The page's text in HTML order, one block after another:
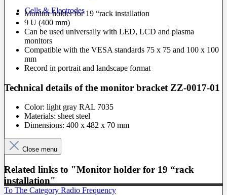
Cells & Electrodes
To The Category Radio Frequency
Monitor holder for 19 “rack installation
9 U (400 mm)
Can be used universally with LED, LCD and plasma
monitors
Compatible with the VESA standards 75 x 75 and 100 x 100
mm
Record in portrait and landscape format
Technical details of the monitor bracket ZZ-0017-01
Color: light gray RAL 7035
Materials: sheet steel
Dimensions: 400 x 482 x 70 mm
Close menu
Related links to "Monitor holder for 19 “rack
installation"